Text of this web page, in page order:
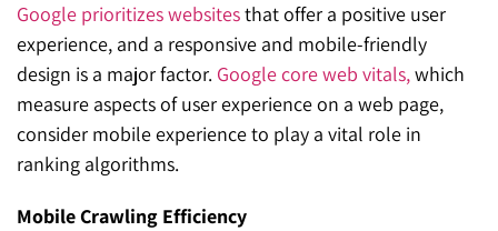
Google prioritizes websitesthat offer a positive user
experience, and a responsive and mobile-friendly
design is a major factor. Google core web vitals,which
measure aspects of user experience on a web page,
consider mobile experience to play a vital role in
ranking algorithms.
Mobile Crawling Efficiency